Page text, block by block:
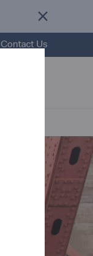
Contact Us